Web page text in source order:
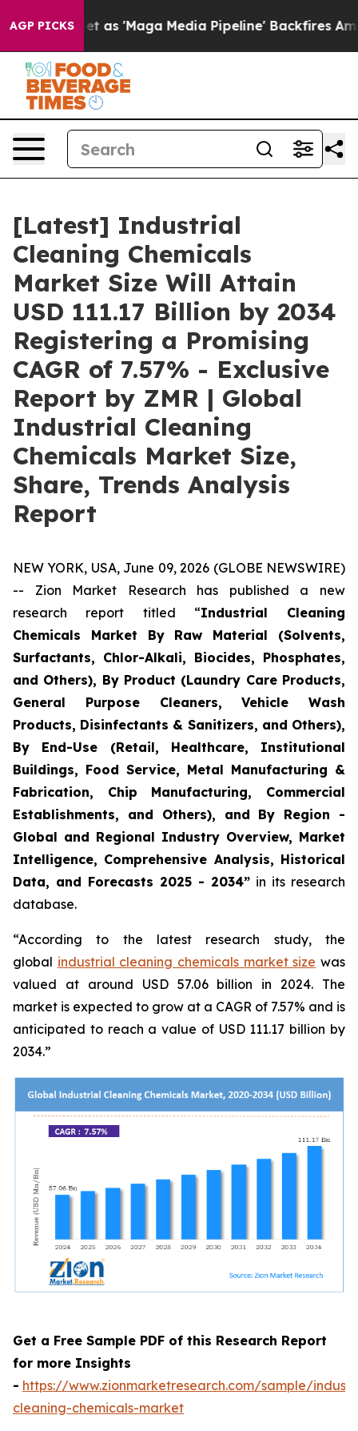
AGP PICKS
'Maga Media Pipeline' Backfires Amid Rumors
[Latest] Industrial
Cleaning Chemicals
Market Size Will Attain
USD 111.17 Billion by 2034
Registering a Promising
CAGR of 7.57% - Exclusive
Report by ZMR | Global
Industrial Cleaning
Chemicals Market Size,
Share, Trends Analysis
Report
NEW YORK, USA, June 09, 2026 (GLOBE NEWSWIRE)
-- Zion Market Research has published a new
research report titled “Industrial Cleaning
Chemicals Market By Raw Material (Solvents,
Surfactants, Chlor-Alkali, Biocides, Phosphates,
and Others), By Product (Laundry Care Products,
General Purpose Cleaners, Vehicle Wash
Products, Disinfectants & Sanitizers, and Others),
By End-Use (Retail, Healthcare, Institutional
Buildings, Food Service, Metal Manufacturing &
Fabrication, Chip Manufacturing, Commercial
Establishments, and Others), and By Region -
Global and Regional Industry Overview, Market
Intelligence, Comprehensive Analysis, Historical
Data, and Forecasts 2025 - 2034” in its research
database.
“According to the latest research study, the
global industrial cleaning chemicals market size was
valued at around USD 57.06 billion in 2024. The
market is expected to grow at a CAGR of 7.57% and is
anticipated to reach a value of USD 111.17 billion by
2034.”
Get a Free Sample PDF of this Research Report
for more Insights
- https://www.zionmarketresearch.com/sample/
cleaning-chemicals-market